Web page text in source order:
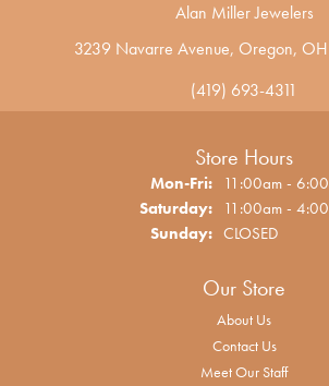
Alan Miller Jewelers
3239 Navarre Avenue, Oregon, OH
(419) 693-4311
Store Hours
Mon-Fri:Monday -
11:00am -
Saturday: 11:00am -
Sunday: CLOSED
Our Store
About Us
Contact Us
Meet Our Staff